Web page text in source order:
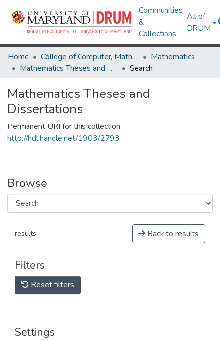
Communities
&
Collections
All of
DRUM
Home College of Computer, Mathematical & Natural Sciences
Mathematics
Mathematics Theses and Dissertations
Search
Mathematics Theses and
Dissertations
Permanent URI for this collection
http://hdl.handle.net/1903/2793
Browse
results Back to results
Filters
Reset filters
Settings